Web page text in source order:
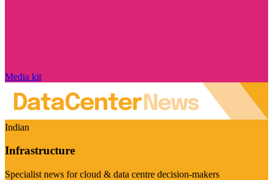
Media kit
Indian
Infrastructure
Specialist news for cloud & data centre decision-makers